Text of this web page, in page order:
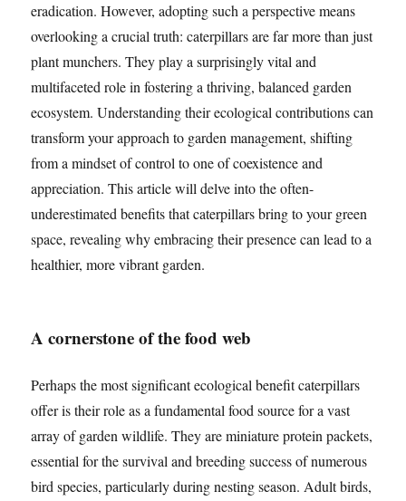
eradication. However, adopting such a perspective means
overlooking a crucial truth: caterpillars are far more than just
plant munchers. They play a surprisingly vital and
multifaceted role in fostering a thriving, balanced garden
ecosystem. Understanding their ecological contributions can
transform your approach to garden management, shifting
from a mindset of control to one of coexistence and
appreciation. This article will delve into the often-
underestimated benefits that caterpillars bring to your green
space, revealing why embracing their presence can lead to a
healthier, more vibrant garden.
A cornerstone of the food web
Perhaps the most significant ecological benefit caterpillars
offer is their role as a fundamental food source for a vast
array of garden wildlife. They are miniature protein packets,
essential for the survival and breeding success of numerous
bird species, particularly during nesting season. Adult birds,